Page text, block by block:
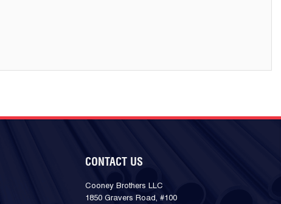
CONTACT US
Cooney Brothers LLC
1850 Gravers Road, #100